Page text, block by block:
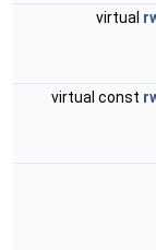
virtual
virtual const